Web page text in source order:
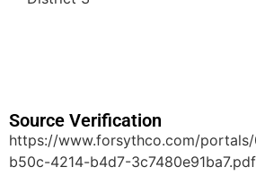
Source Verification
https://www.forsythco.com/
b50c-4214-b4d7-3c7480e91ba7.pdf